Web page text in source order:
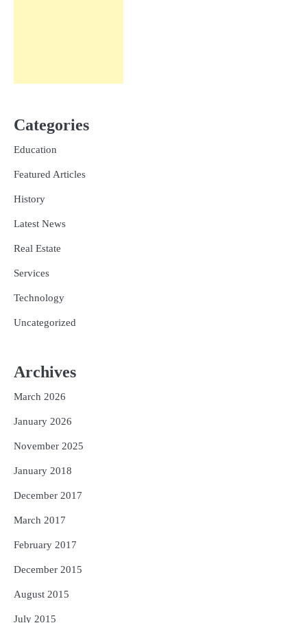
Categories
Education
Featured Articles
History
Latest News
Real Estate
Services
Technology
Uncategorized
Archives
March 2026
January 2026
November 2025
January 2018
December 2017
March 2017
February 2017
December 2015
August 2015
July 2015